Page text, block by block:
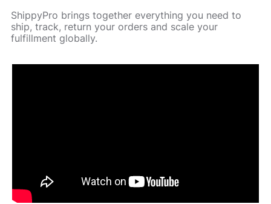
ShippyPro brings together everything you need to
ship, track, return your orders and scale your
fulfillment globally.